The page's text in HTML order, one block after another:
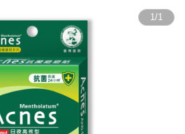
1/1